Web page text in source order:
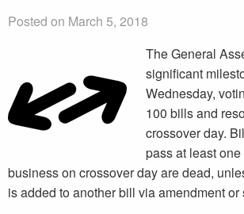
Posted on March 5, 2018
The General
significant
Wednesday,
100 bills and
crossover day.
pass at least
business on crossover day are dead,
is added to another bill via amendment or